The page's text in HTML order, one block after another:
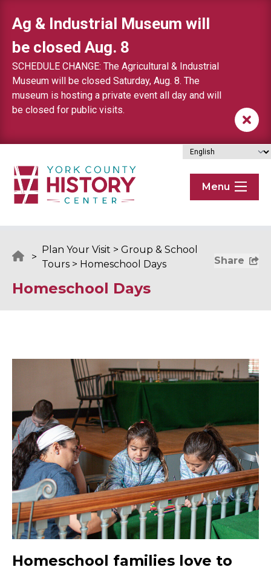
Ag & Industrial Museum will
be closed Aug. 8
SCHEDULE CHANGE: The Agricultural & Industrial
Museum will be closed Saturday, Aug. 8. The
museum is hosting a private event all day and will
be closed for public visits.
Menu
>
Plan Your Visit > Group & School
Tours > Homeschool Days Share
Homeschool Days
Homeschool families love to